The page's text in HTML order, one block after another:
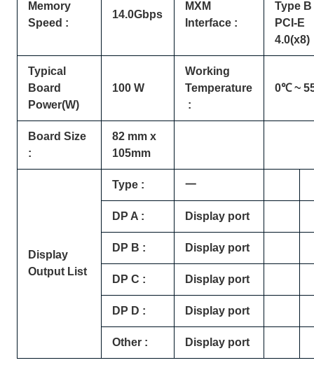
Memory
Speed :
14.0Gbps
MXM
Interface :
Type B
PCI-E
4.0(x8)
Typical
Board
Power(W)
100 W
Working
Temperature
:
0℃ ~
Board Size
:
82 mm x
105mm
Display
Output List
Type : 一
DP A : Display port
DP B : Display port
DP C : Display port
DP D : Display port
Other : Display port